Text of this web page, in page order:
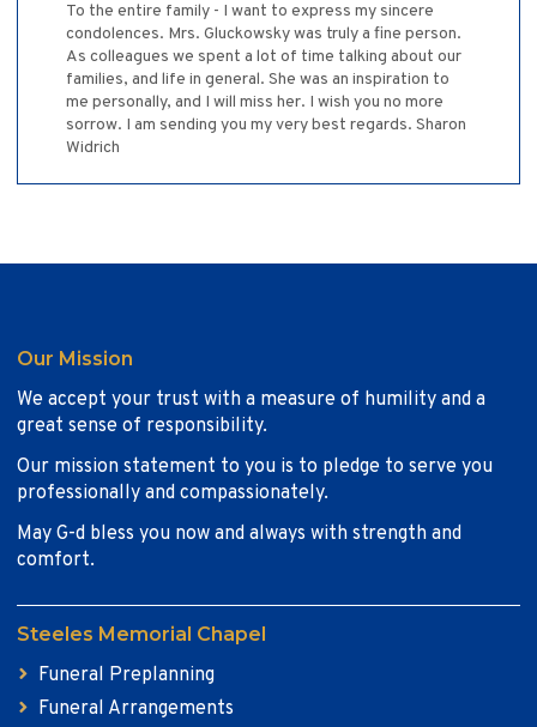
To the entire family - I want to express my sincere
condolences. Mrs. Gluckowsky was truly a fine person.
As colleagues we spent a lot of time talking about our
families, and life in general. She was an inspiration to
me personally, and I will miss her. I wish you no more
sorrow. I am sending you my very best regards. Sharon
Widrich
Our Mission
We accept your trust with a measure of humility and a
great sense of responsibility.
Our mission statement to you is to pledge to serve you
professionally and compassionately.
May G-d bless you now and always with strength and
comfort.
Steeles Memorial Chapel
Funeral Preplanning
Funeral Arrangements